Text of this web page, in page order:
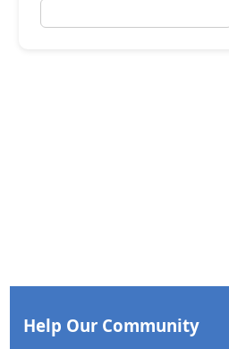
Help Our Community